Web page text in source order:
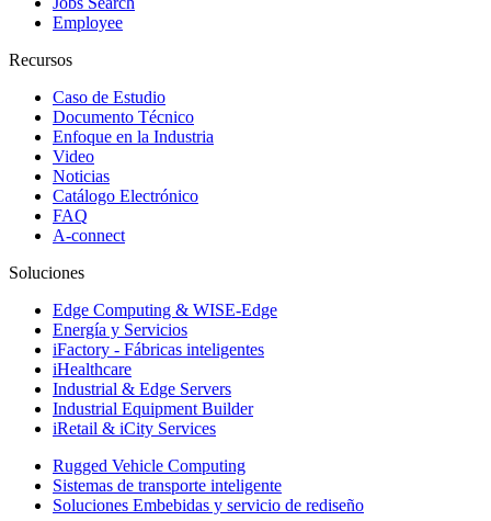
Employee
Recursos
Caso de Estudio
Documento Técnico
Enfoque en la Industria
Video
Noticias
Catálogo Electrónico
FAQ
A-connect
Soluciones
Edge Computing & WISE-Edge
Energía y Servicios
iFactory - Fábricas inteligentes
iHealthcare
Industrial & Edge Servers
Industrial Equipment Builder
iRetail & iCity Services
Rugged Vehicle Computing
Sistemas de transporte inteligente
Soluciones Embebidas y servicio de rediseño